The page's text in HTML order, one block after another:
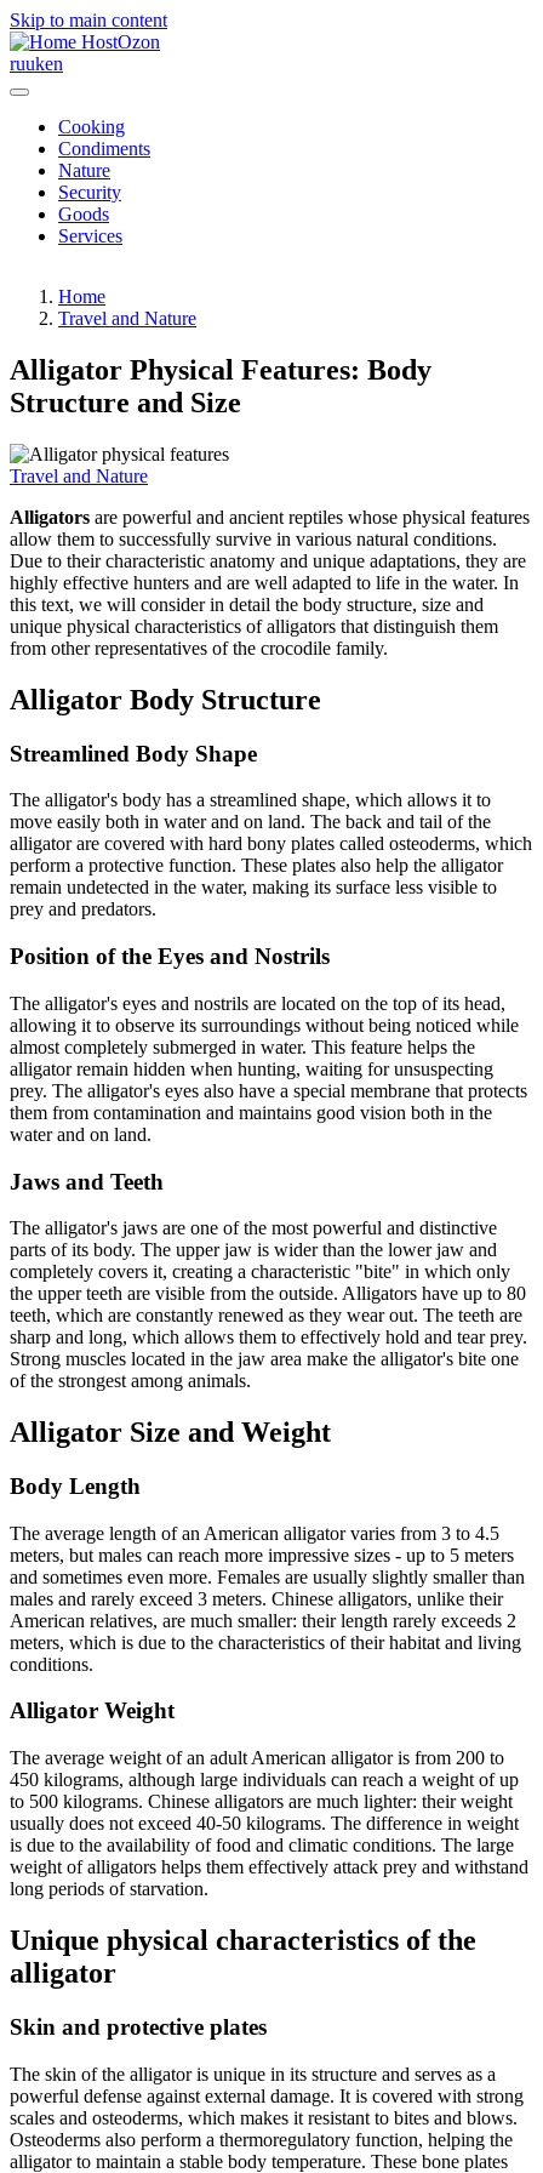
Skip to main content
HostOzon
ruuken
Cooking
Condiments
Nature
Security
Goods
Services
Home
Travel and Nature
Alligator Physical Features: Body
Structure and Size
Travel and Nature
Alligators are powerful and ancient reptiles whose physical features
allow them to successfully survive in various natural conditions.
Due to their characteristic anatomy and unique adaptations, they are
highly effective hunters and are well adapted to life in the water. In
this text, we will consider in detail the body structure, size and
unique physical characteristics of alligators that distinguish them
from other representatives of the crocodile family.
Alligator Body Structure
Streamlined Body Shape
The alligator's body has a streamlined shape, which allows it to
move easily both in water and on land. The back and tail of the
alligator are covered with hard bony plates called osteoderms, which
perform a protective function. These plates also help the alligator
remain undetected in the water, making its surface less visible to
prey and predators.
Position of the Eyes and Nostrils
The alligator's eyes and nostrils are located on the top of its head,
allowing it to observe its surroundings without being noticed while
almost completely submerged in water. This feature helps the
alligator remain hidden when hunting, waiting for unsuspecting
prey. The alligator's eyes also have a special membrane that protects
them from contamination and maintains good vision both in the
water and on land.
Jaws and Teeth
The alligator's jaws are one of the most powerful and distinctive
parts of its body. The upper jaw is wider than the lower jaw and
completely covers it, creating a characteristic "bite" in which only
the upper teeth are visible from the outside. Alligators have up to 80
teeth, which are constantly renewed as they wear out. The teeth are
sharp and long, which allows them to effectively hold and tear prey.
Strong muscles located in the jaw area make the alligator's bite one
of the strongest among animals.
Alligator Size and Weight
Body Length
The average length of an American alligator varies from 3 to 4.5
meters, but males can reach more impressive sizes - up to 5 meters
and sometimes even more. Females are usually slightly smaller than
males and rarely exceed 3 meters. Chinese alligators, unlike their
American relatives, are much smaller: their length rarely exceeds 2
meters, which is due to the characteristics of their habitat and living
conditions.
Alligator Weight
The average weight of an adult American alligator is from 200 to
450 kilograms, although large individuals can reach a weight of up
to 500 kilograms. Chinese alligators are much lighter: their weight
usually does not exceed 40-50 kilograms. The difference in weight
is due to the availability of food and climatic conditions. The large
weight of alligators helps them effectively attack prey and withstand
long periods of starvation.
Unique physical characteristics of the
alligator
Skin and protective plates
The skin of the alligator is unique in its structure and serves as a
powerful defense against external damage. It is covered with strong
scales and osteoderms, which makes it resistant to bites and blows.
Osteoderms also perform a thermoregulatory function, helping the
alligator to maintain a stable body temperature. These bone plates